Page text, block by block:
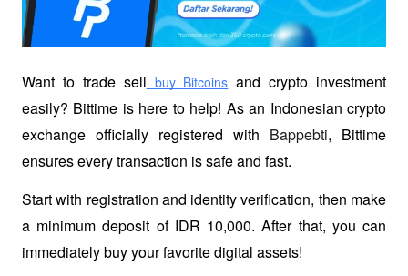
Want to trade sell buy Bitcoins and crypto investment
easily? Bittime is here to help! As an Indonesian crypto
exchange officially registered with Bappebti, Bittime
ensures every transaction is safe and fast.
Start with registration and identity verification, then make
a minimum deposit of IDR 10,000. After that, you can
immediately buy your favorite digital assets!